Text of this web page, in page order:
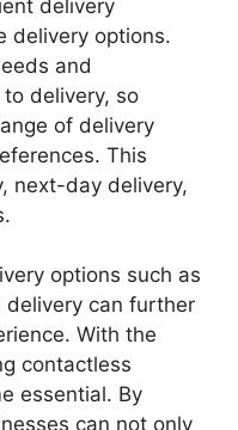
delivery
delivery options.
and
delivery, so
of delivery
This
next-day delivery,
options such as
delivery can further
With the
contactless
essential. By
can not only